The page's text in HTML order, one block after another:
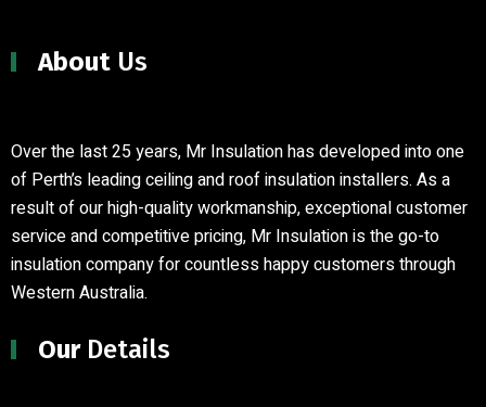
About Us
Over the last 25 years, Mr Insulation has developed into one
of Perth’s leading ceiling and roof insulation installers. As a
result of our high-quality workmanship, exceptional customer
service and competitive pricing, Mr Insulation is the go-to
insulation company for countless happy customers through
Western Australia.
OurDetails